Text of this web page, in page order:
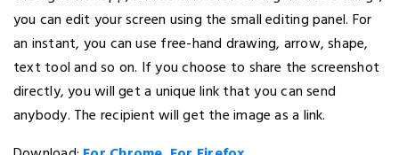
you can edit your screen using the small editing panel. For
an instant, you can use free-hand drawing, arrow, shape,
text tool and so on. If you choose to share the screenshot
directly, you will get a unique link that you can send
anybody. The recipient will get the image as a link.